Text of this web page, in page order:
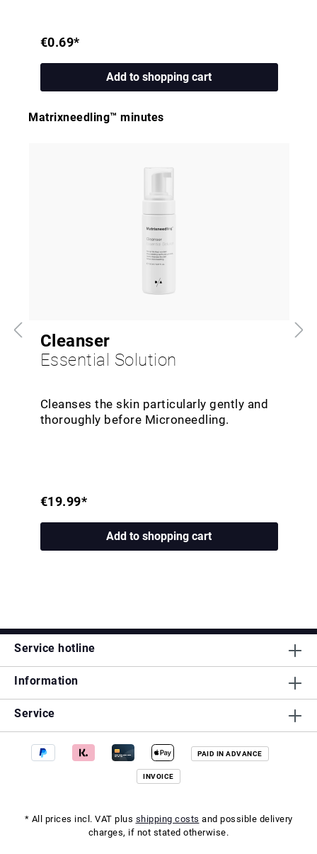
€0.69*
Add to shopping cart
Matrixneedling™ minutes
Cleanser
Essential Solution
Cleanses the skin particularly gently and
thoroughly before Microneedling.
€19.99*
Add to shopping cart
Service hotline
Information
Service
PAID IN ADVANCE
INVOICE
* All prices incl. VAT plus shipping costs and possible delivery
charges, if not stated otherwise.